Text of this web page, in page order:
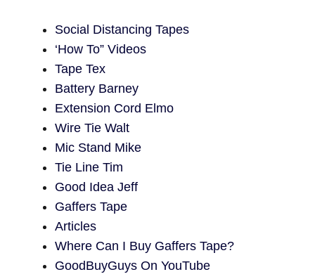
Social Distancing Tapes
‘How To” Videos
Tape Tex
Battery Barney
Extension Cord Elmo
Wire Tie Walt
Mic Stand Mike
Tie Line Tim
Good Idea Jeff
Gaffers Tape
Articles
Where Can I Buy Gaffers Tape?
GoodBuyGuys On YouTube